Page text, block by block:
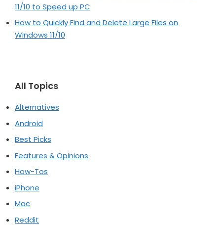
11/10 to Speed up PC
How to Quickly Find and Delete Large Files on
Windows 11/10
All Topics
Alternatives
Android
Best Picks
Features & Opinions
How-Tos
iPhone
Mac
Reddit